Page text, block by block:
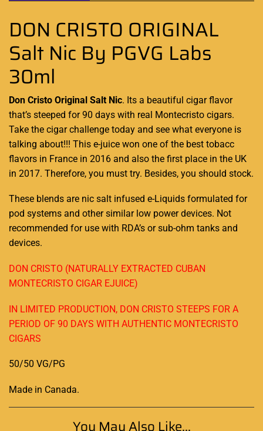
DON CRISTO ORIGINAL
Salt Nic By PGVG Labs
30ml
Don Cristo Original Salt Nic. Its a beautiful cigar flavor
that’s steeped for 90 days with real Montecristo cigars.
Take the cigar challenge today and see what everyone is
talking about!!! This e-juice won one of the best tobacc
flavors in France in 2016 and also the first place in the UK
in 2017. Therefore, you must try. Besides, you should stock.
These blends are nic salt infused e-Liquids formulated for
pod systems and other similar low power devices. Not
recommended for use with RDA’s or sub-ohm tanks and
devices.
DON CRISTO (NATURALLY EXTRACTED CUBAN
MONTECRISTO CIGAR EJUICE)
IN LIMITED PRODUCTION, DON CRISTO STEEPS FOR A
PERIOD OF 90 DAYS WITH AUTHENTIC MONTECRISTO
CIGARS
50/50 VG/PG
Made in Canada.
You May Also Like...